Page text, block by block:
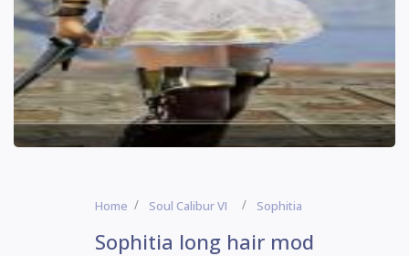
Home Soul Calibur VI Sophitia
Sophitia long hair mod